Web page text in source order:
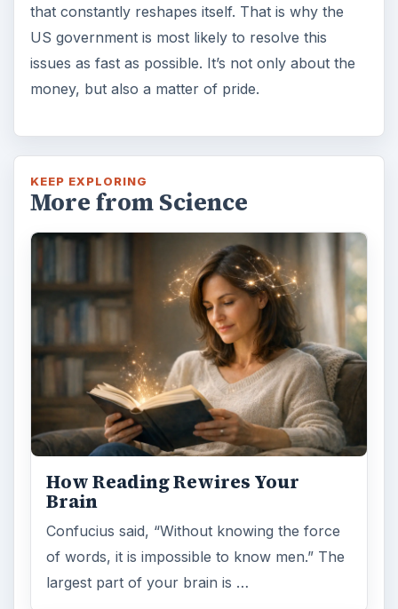
that constantly reshapes itself. That is why the
US government is most likely to resolve this
issues as fast as possible. It’s not only about the
money, but also a matter of pride.
KEEP EXPLORING
More from Science
How Reading Rewires Your
Brain
Confucius said, “Without knowing the force
of words, it is impossible to know men.” The
largest part of your brain is …